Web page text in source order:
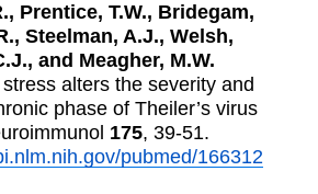
Prentice, T.W., Bridegam,
Steelman, A.J., Welsh,
and Meagher, M.W.
alters the severity and
phase of Theiler’s virus
175, 39-51.
pubmed/166312